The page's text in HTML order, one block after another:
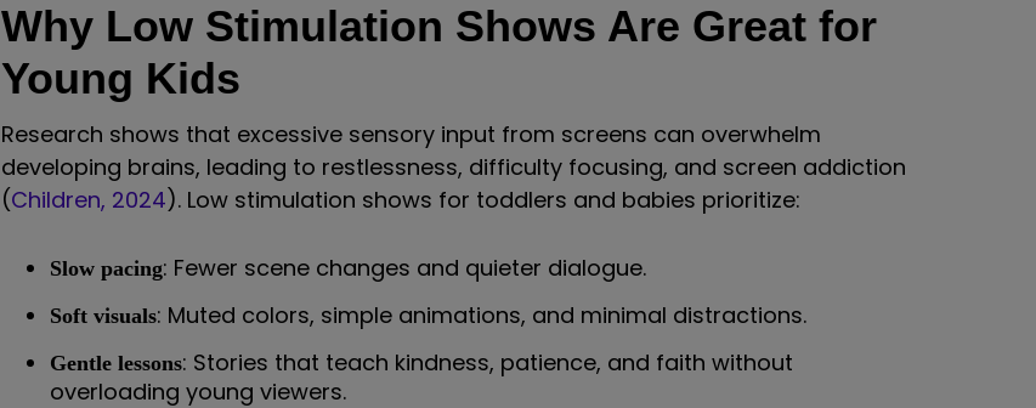
Why Low Stimulation Shows Are Great for
Young Kids
Research shows that excessive sensory input from screens can overwhelm
developing brains, leading to restlessness, difficulty focusing, and screen addiction
(Children, 2024). Low stimulation shows for toddlers and babies prioritize:
Slow pacing: Fewer scene changes and quieter dialogue.
Soft visuals: Muted colors, simple animations, and minimal distractions.
Gentle lessons: Stories that teach kindness, patience, and faith without
overloading young viewers.